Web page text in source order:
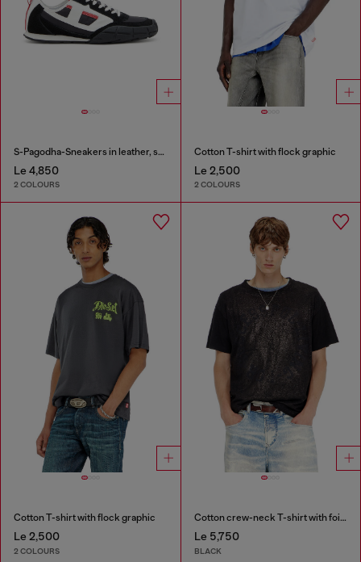
S-Pagodha-Sneakers in leather, suede and ripstop
Le 4,850
2 COLOURS
Cotton T-shirt with flock graphic
Le 2,500
2 COLOURS
Cotton T-shirt with flock graphic
Le 2,500
2 COLOURS
Cotton crew-neck T-shirt with foil print
Le 5,750
BLACK